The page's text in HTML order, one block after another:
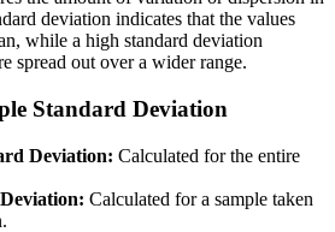
deviation indicates that the values
while a high standard deviation
spread out over a wider range.
Standard Deviation
Deviation: Calculated for the entire
Calculated for a sample taken